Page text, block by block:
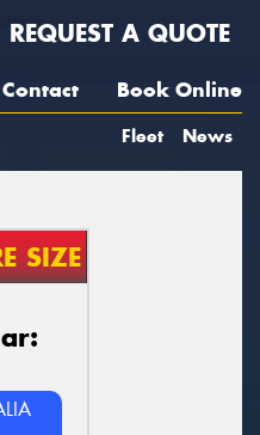
REQUEST A QUOTE
Contact Book Online
Fleet News
SIZE